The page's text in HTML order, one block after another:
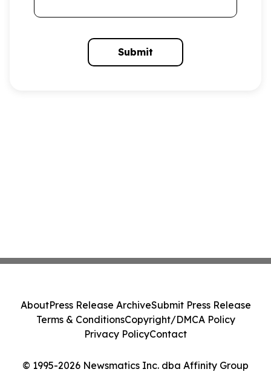
Submit
© 1995-2026 Newsmatics Inc. dba Affinity Group
AboutPress Release ArchiveSubmit Press Release
Terms & ConditionsCopyright/DMCA Policy
Privacy PolicyContact